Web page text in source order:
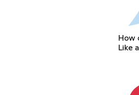
How
Like